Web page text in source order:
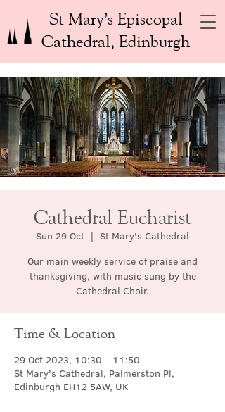
St Mary’s Episcopal
Cathedral, Edinburgh
Cathedral Eucharist
Sun 29 Oct
  |
St Mary's Cathedral
Our main weekly service of praise and
thanksgiving, with music sung by the
Cathedral Choir.
Time & Location
29 Oct 2023, 10:30 – 11:50
St Mary's Cathedral, Palmerston Pl,
Edinburgh EH12 5AW, UK